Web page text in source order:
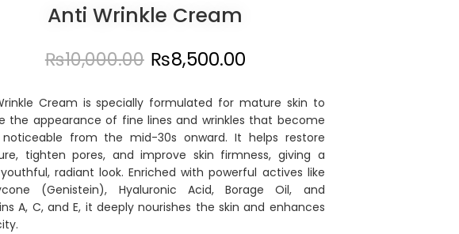
Anti Wrinkle Cream
₨10,000.00 ₨8,500.00
Cream is specially formulated for mature skin to
the appearance of fine lines and wrinkles that become
from the mid-30s onward. It helps restore
tighten pores, and improve skin firmness, giving a
radiant look. Enriched with powerful actives like
(Genistein), Hyaluronic Acid, Borage Oil, and
A, C, and E, it deeply nourishes the skin and enhances